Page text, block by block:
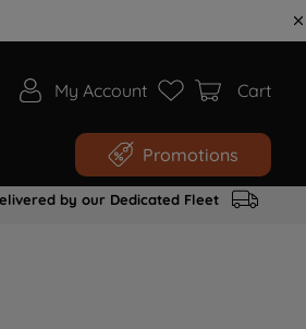
My Account Cart
Promotions
by our Dedicated Fleet